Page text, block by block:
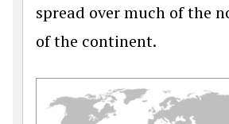
spread over much of the
of the continent.